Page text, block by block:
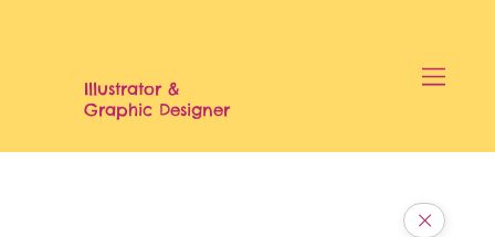
Illustrator &
Graphic Designer